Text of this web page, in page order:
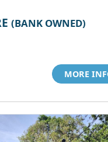
(BANK OWNED)
MORE